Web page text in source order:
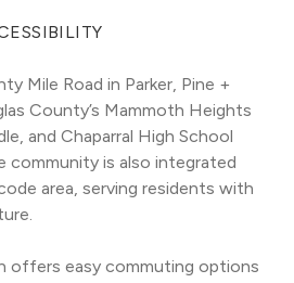
Mile Road in Parker, Pine +
County’s Mammoth Heights
and Chaparral High School
community is also integrated
area, serving residents with
offers easy commuting options